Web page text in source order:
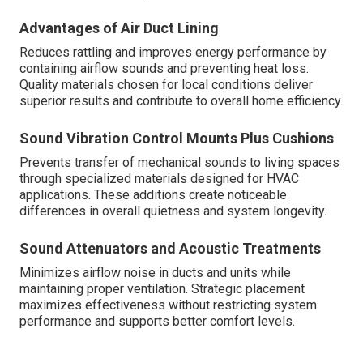
Advantages of Air Duct Lining
Reduces rattling and improves energy performance by
containing airflow sounds and preventing heat loss.
Quality materials chosen for local conditions deliver
superior results and contribute to overall home efficiency.
Sound Vibration Control Mounts Plus Cushions
Prevents transfer of mechanical sounds to living spaces
through specialized materials designed for HVAC
applications. These additions create noticeable
differences in overall quietness and system longevity.
Sound Attenuators and Acoustic Treatments
Minimizes airflow noise in ducts and units while
maintaining proper ventilation. Strategic placement
maximizes effectiveness without restricting system
performance and supports better comfort levels.